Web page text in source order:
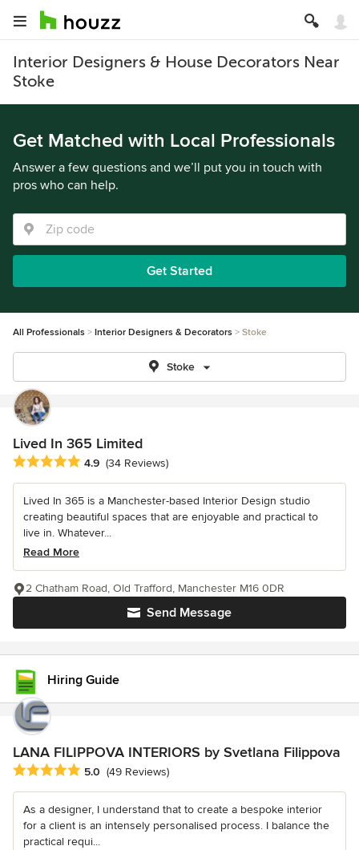
Interior Designers & House Decorators Near
Stoke
Get Matched with Local Professionals
Answer a few questions and we’ll put you in touch with
pros who can help.
Get Started
All Professionals Interior Designers & Decorators Stoke
Stoke
Lived In 365 Limited
Average rating: 4.9 out of 5 stars
4.9 (34 Reviews)
Lived In 365 is a Manchester-based Interior Design studio
creating beautiful spaces that are enjoyable and practical to
live in. Whatever...
Read More
Send Message
2 Chatham Road, Old Trafford, Manchester M16 0DR
Hiring Guide
LANA FILIPPOVA INTERIORS by Svetlana Filippova
Average rating: 5 out of 5 stars
5.0 (49 Reviews)
As a designer, I understand that to create a bespoke interior
for a client is an intensely personalised process. I balance the
practical requi...